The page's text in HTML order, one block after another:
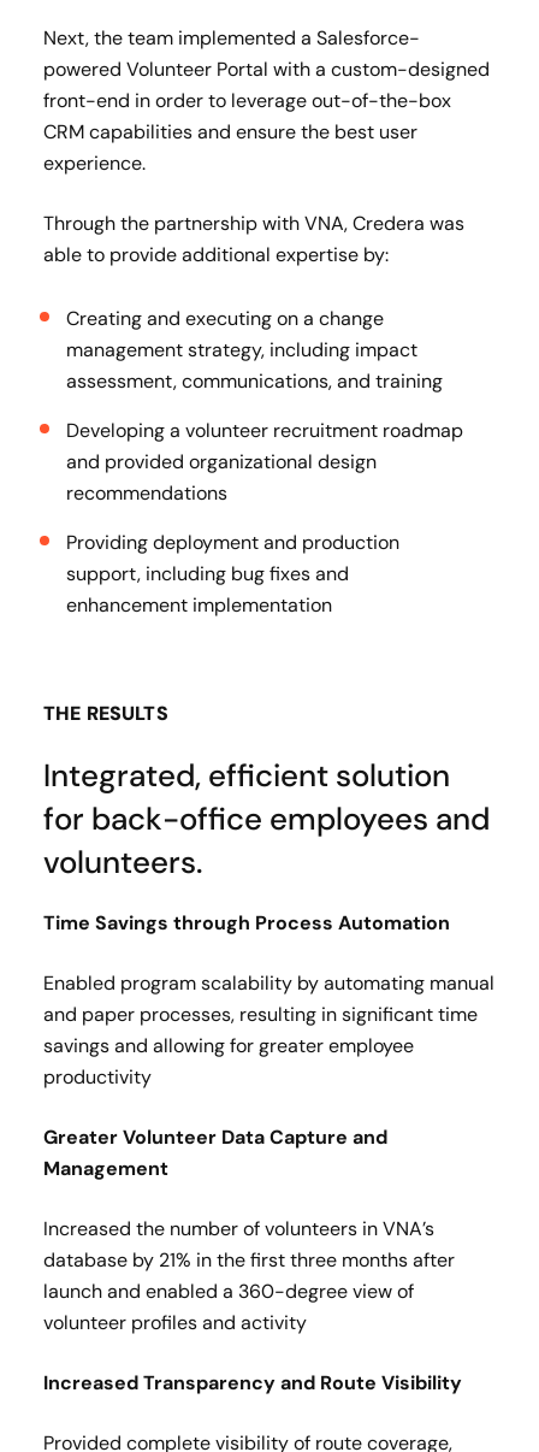
Next, the team implemented a Salesforce-
powered Volunteer Portal with a custom-designed
front-end in order to leverage out-of-the-box
CRM capabilities and ensure the best user
experience​.
Through the partnership with VNA, Credera was
able to provide additional expertise by:
Creating and executing on a change
management strategy, including impact
assessment, communications, and training ​
Developing a volunteer recruitment roadmap
and provided organizational design
recommendations
Providing deployment and production
support, including bug fixes and
enhancement implementation
THE RESULTS
Integrated, efficient solution
for back-office employees and
volunteers.
Time Savings through Process Automation​
Enabled program scalability by automating manual
and paper processes, resulting in significant time
savings and allowing for greater employee
productivity​
Greater Volunteer Data Capture and
Management​
Increased the number of volunteers in VNA’s
database by 21% in the first three months after
launch and enabled a 360-degree view of
volunteer profiles and activity​
Increased Transparency and Route Visibility
Provided complete visibility of route coverage,